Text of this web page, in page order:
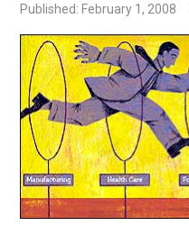
Published: February 1, 2008